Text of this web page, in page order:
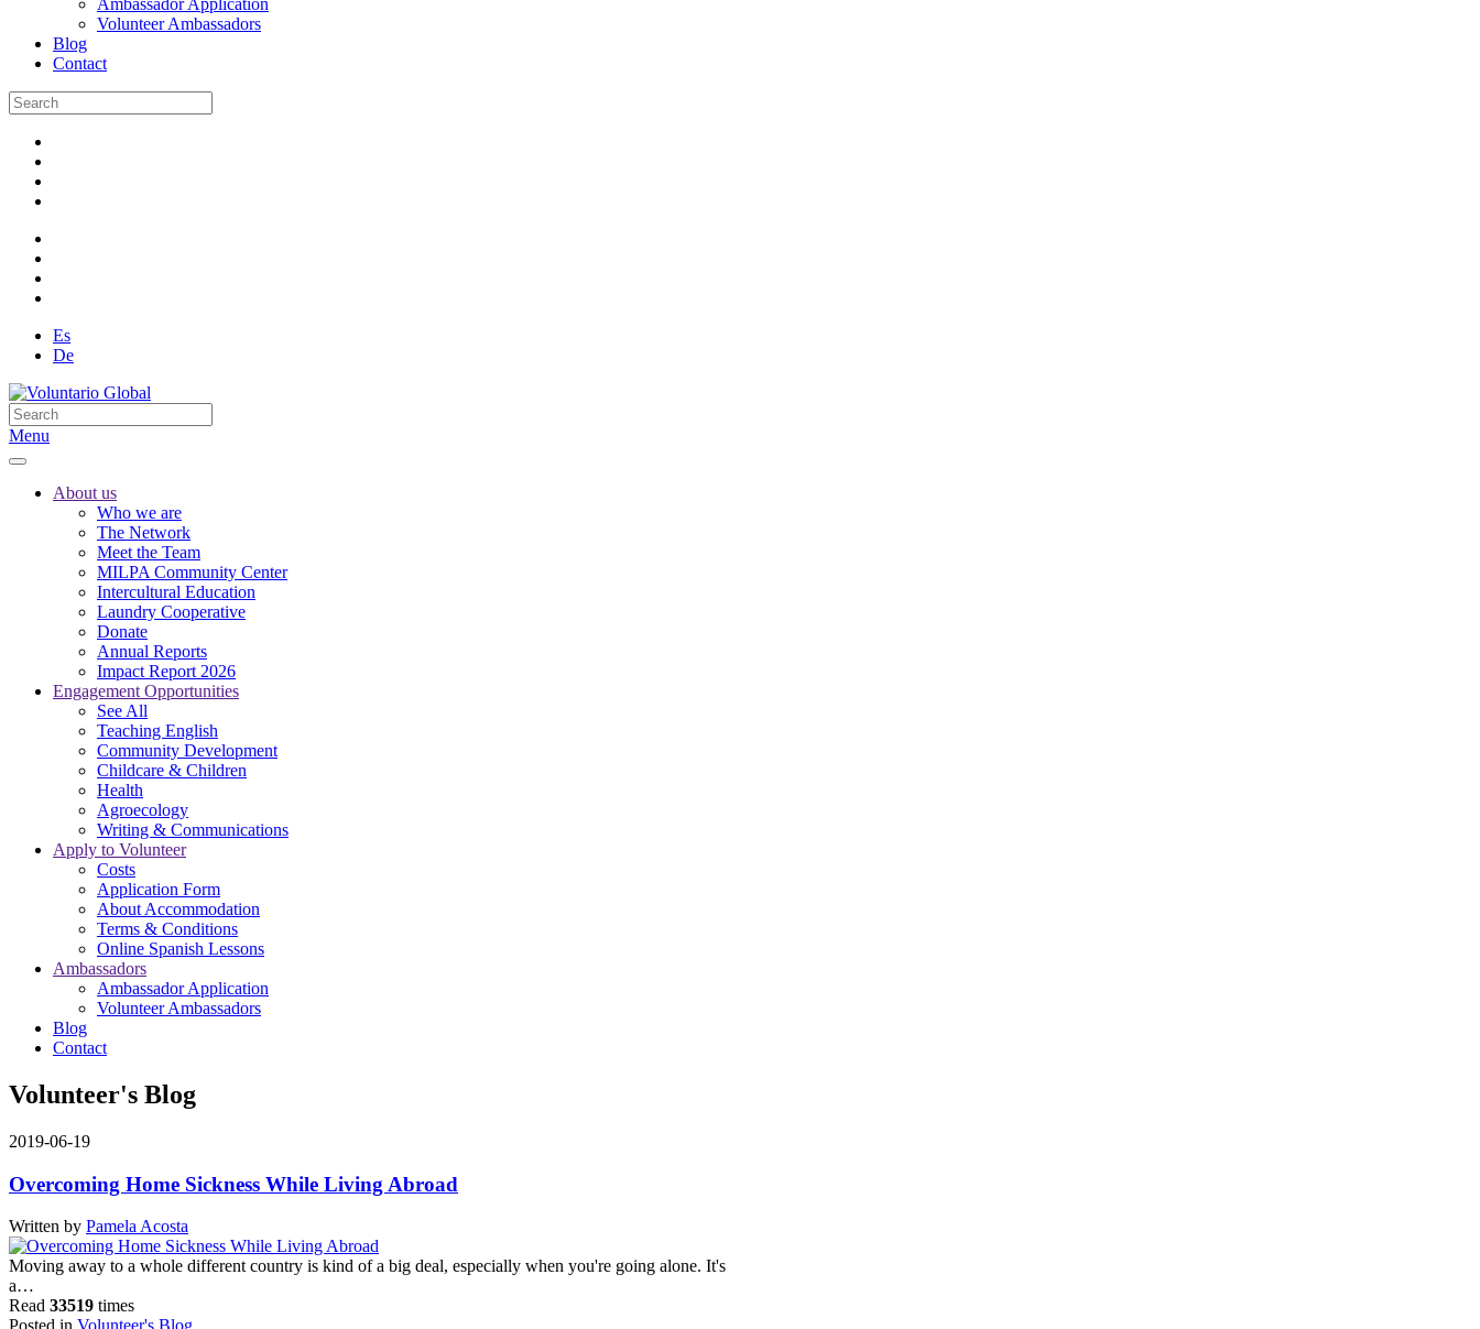
Ambassador Application
Volunteer Ambassadors
Blog
Contact
Es
De
Menu
About us
Who we are
The Network
Meet the Team
MILPA Community Center
Intercultural Education
Laundry Cooperative
Donate
Annual Reports
Impact Report 2026
Engagement Opportunities
See All
Teaching English
Community Development
Childcare & Children
Health
Agroecology
Writing & Communications
Apply to Volunteer
Costs
Application Form
About Accommodation
Terms & Conditions
Online Spanish Lessons
Ambassadors
Ambassador Application
Volunteer Ambassadors
Blog
Contact
Volunteer's Blog
2019-06-19
Overcoming Home Sickness While Living Abroad
Written by Pamela Acosta
Moving away to a whole different country is kind of a big deal, especially when you're going alone. It's
a…
Read 33519 times